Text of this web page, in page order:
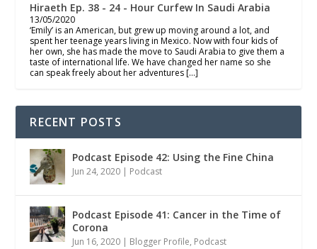
Hiraeth Ep. 38 - 24 - Hour Curfew In Saudi Arabia
13/05/2020
‘Emily’ is an American, but grew up moving around a lot, and
spent her teenage years living in Mexico. Now with four kids of
her own, she has made the move to Saudi Arabia to give them a
taste of international life. We have changed her name so she
can speak freely about her adventures […]
RECENT POSTS
Podcast Episode 42: Using the Fine China
Jun 24, 2020 | Podcast
Podcast Episode 41: Cancer in the Time of
Corona
Jun 16, 2020 | Blogger Profile, Podcast